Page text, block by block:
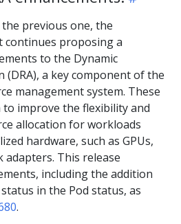
previous one, the
continues proposing a
to the Dynamic
(DRA), a key component of the
management system. These
to improve the flexibility and
allocation for workloads
hardware, such as GPUs,
adapters. This release
including the addition
in the Pod status, as
.